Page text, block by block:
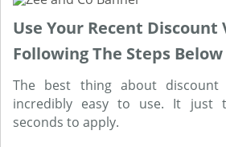
Use Your Recent Discount
Following The Steps Below
The best thing about
incredibly easy to use. It just
seconds to apply.